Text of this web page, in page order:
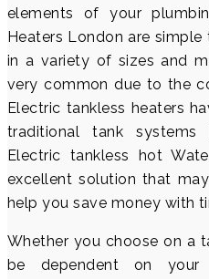
elements of your
Heaters London are
in a variety of sizes and
very common due to the
Electric tankless heaters
traditional tank
Electric tankless hot
excellent solution that
help you save money with
Whether you choose on a
be dependent on your